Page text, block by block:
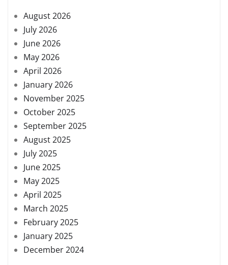
August 2026
July 2026
June 2026
May 2026
April 2026
January 2026
November 2025
October 2025
September 2025
August 2025
July 2025
June 2025
May 2025
April 2025
March 2025
February 2025
January 2025
December 2024